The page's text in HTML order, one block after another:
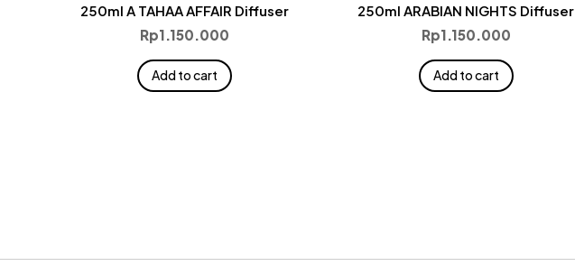
250ml A TAHAA AFFAIR Diffuser
Rp1.150.000
Add to cart
250ml ARABIAN NIGHTS Diffuser
Rp1.150.000
Add to cart